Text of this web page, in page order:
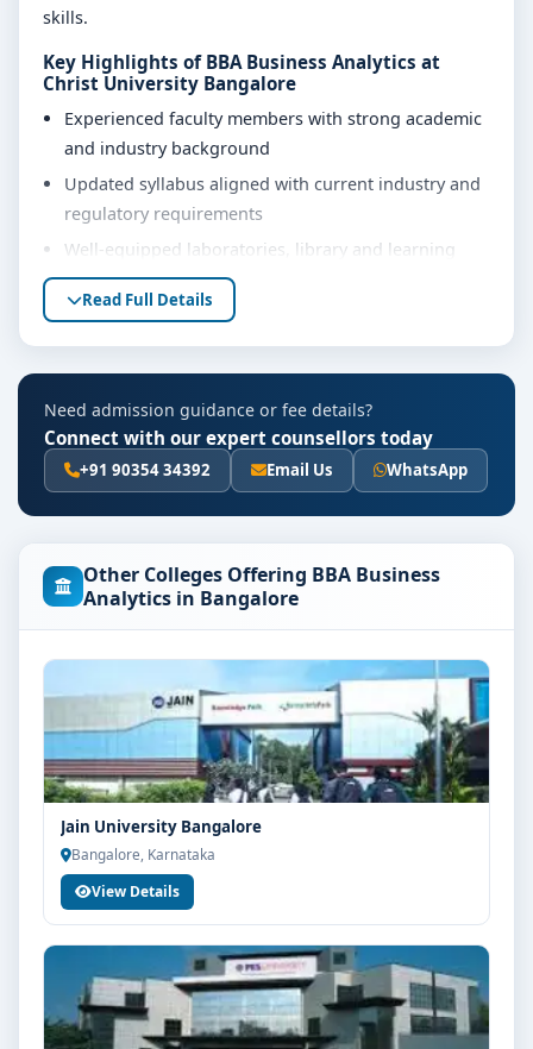
skills.
Key Highlights of BBA Business Analytics at
Christ University Bangalore
Experienced faculty members with strong academic
and industry background
Updated syllabus aligned with current industry and
regulatory requirements
Well-equipped laboratories, library and learning
resources
Internship, project work and practical training
opportunities
Personality development, soft skills and career
guidance support
Eligibility & Duration
The basic eligibility criteria and duration for the BBA
Business Analytics course at Christ University
Bangalore are as per the latest norms of the
concerned university and regulatory bodies. Students
are advised to share their marks and academic
background with our counsellors for accurate
eligibility guidance.
Fees, Scholarships & Payment Options
The fee structure for BBA Business Analytics at Christ
University Bangalore varies based on category, quota
and academic year. Eligible students can also explore
merit scholarships, education loan assistance and
flexible payment options. Contact our admission team
for the latest fee details and scholarship support.
Admission Process for BBA Business Analytics at
Christ University Bangalore
Admission to the BBA Business Analytics programme
typically involves the following steps:
Read Full Details
Need admission guidance or fee details?
Connect with our expert counsellors today
+91 90354 34392 Email Us WhatsApp
Other Colleges Offering BBA Business
Analytics in Bangalore
Jain University Bangalore
Bangalore, Karnataka
View Details